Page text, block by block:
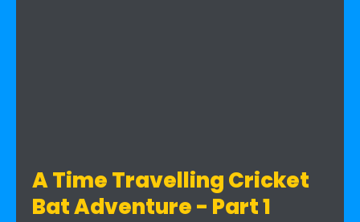
A Time Travelling Cricket
Bat Adventure - Part 1